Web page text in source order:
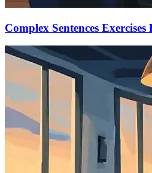
Complex Sentences